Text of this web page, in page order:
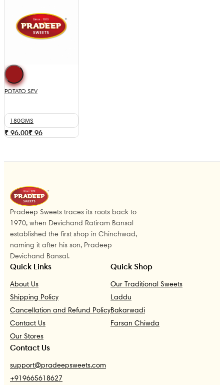
POTATO SEV
180GMS
₹ 96.00₹ 96
Pradeep Sweets traces its roots back to
1970, when Devichand Ratiram Bansal
established the first shop in Chinchwad,
naming it after his son, Pradeep
Devichand Bansal.
Quick Links
About Us
Shipping Policy
Cancellation and Refund Policy
Contact Us
Our Stores
Quick Shop
Our Traditional Sweets
Laddu
Bakarwadi
Farsan Chiwda
Contact Us
support@pradeepsweets.com
+919665618627